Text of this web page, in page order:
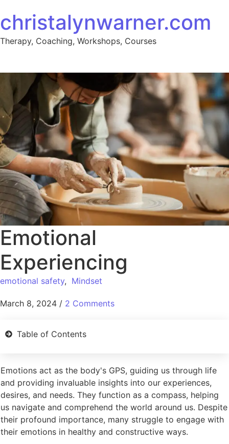
christalynwarner.com
Therapy, Coaching, Workshops, Courses
Emotional
Experiencing
emotional safety, Mindset
March 8, 2024 / 2 Comments
Table of Contents
Emotions act as the body's GPS, guiding us through life
and providing invaluable insights into our experiences,
desires, and needs. They function as a compass, helping
us navigate and comprehend the world around us. Despite
their profound importance, many struggle to engage with
their emotions in healthy and constructive ways.